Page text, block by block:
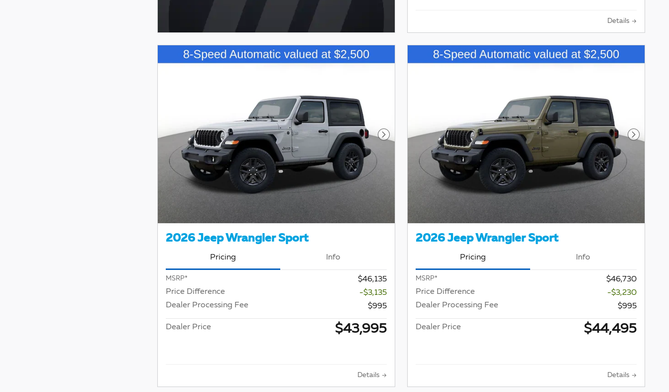
Details
Next Photo
2026 Jeep Wrangler Sport
Pricing Info
MSRP*
$46,135
Price Difference
-$3,135
Dealer Processing Fee
$995
Dealer Price $43,995
Details
Next
2026 Jeep Wrangler Sport
Pricing Info
MSRP*
$46,730
Price Difference
-$3,230
Dealer Processing Fee
$995
Dealer Price $44,495
Details